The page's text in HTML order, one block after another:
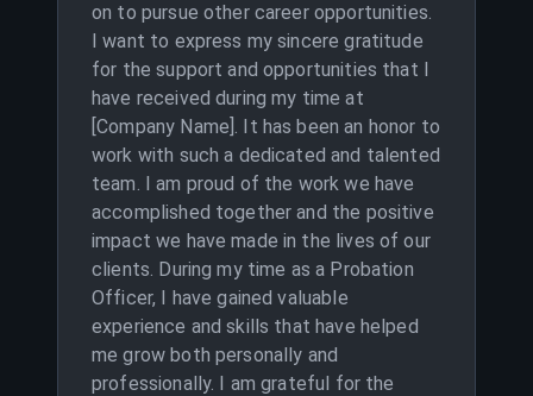
on to pursue other career opportunities.
I want to express my sincere gratitude
for the support and opportunities that I
have received during my time at
[Company Name]. It has been an honor to
work with such a dedicated and talented
team. I am proud of the work we have
accomplished together and the positive
impact we have made in the lives of our
clients. During my time as a Probation
Officer, I have gained valuable
experience and skills that have helped
me grow both personally and
professionally. I am grateful for the